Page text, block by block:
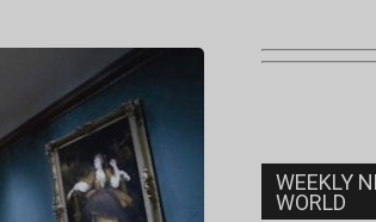
WEEKLY
WORLD